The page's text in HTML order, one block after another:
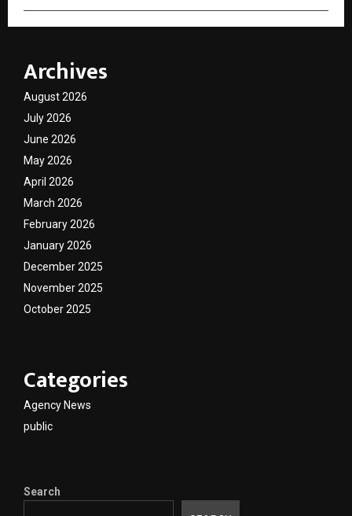
Archives
August 2026
July 2026
June 2026
May 2026
April 2026
March 2026
February 2026
January 2026
December 2025
November 2025
October 2025
Categories
Agency News
public
Search